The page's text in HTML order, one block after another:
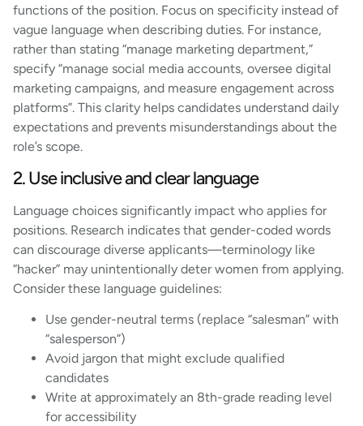
functions of the position. Focus on specificity instead of
vague language when describing duties. For instance,
rather than stating “manage marketing department,”
specify “manage social media accounts, oversee digital
marketing campaigns, and measure engagement across
platforms”. This clarity helps candidates understand daily
expectations and prevents misunderstandings about the
role’s scope.
2. Use inclusive and clear language
Language choices significantly impact who applies for
positions. Research indicates that gender-coded words
can discourage diverse applicants—terminology like
“hacker” may unintentionally deter women from applying.
Consider these language guidelines:
Use gender-neutral terms (replace “salesman” with
“salesperson”)
Avoid jargon that might exclude qualified
candidates
Write at approximately an 8th-grade reading level
for accessibility